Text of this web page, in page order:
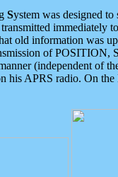
System was designed
immediately
old information was
of
(independent of
his APRS radio. On